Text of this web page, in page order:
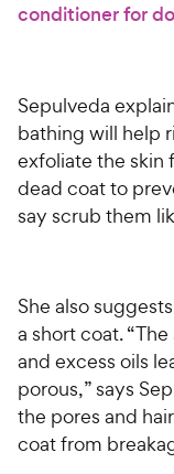
conditioner for
Sepulveda
bathing will help
exfoliate the skin
dead coat to
say scrub them
She also
a short coat.
and excess oils
porous,” says
the pores and
coat from